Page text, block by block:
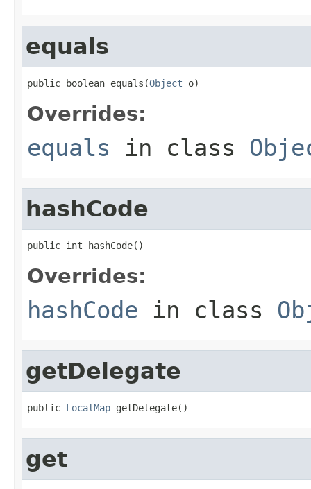
equals
public boolean equals(Object o)
Overrides:
equals in class
hashCode
public int hashCode()
Overrides:
hashCode in class
getDelegate
public LocalMap getDelegate()
get